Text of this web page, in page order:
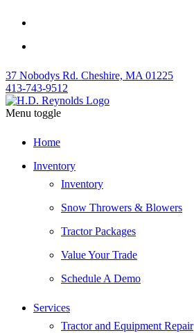
37 Nobodys Rd. Cheshire, MA 01225
413-743-9512
Menu toggle
Home
Inventory
Inventory
Snow Throwers & Blowers
Tractor Packages
Value Your Trade
Schedule A Demo
Services
Tractor and Equipment Repair